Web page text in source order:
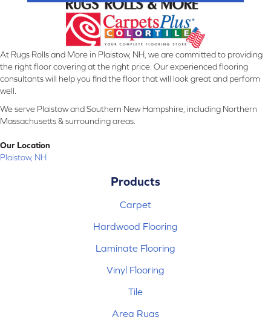
At Rugs Rolls and More in Plaistow, NH, we are committed to providing
the right floor covering at the right price. Our experienced flooring
consultants will help you find the floor that will look great and perform
well.
We serve Plaistow and Southern New Hampshire, including Northern
Massachusetts & surrounding areas.
Our Location
Plaistow, NH
Products
Carpet
Hardwood Flooring
Laminate Flooring
Vinyl Flooring
Tile
Area Rugs